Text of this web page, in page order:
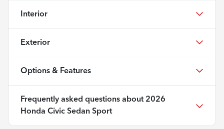
Interior
Exterior
Options & Features
Frequently asked questions about 2026
Honda Civic Sedan Sport